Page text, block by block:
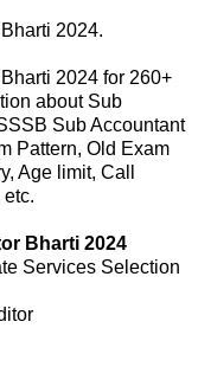
2024.
2024 for 260+
about Sub
Sub Accountant
Pattern, Old Exam
Age limit, Call
etc.
Bharti 2024
Services Selection